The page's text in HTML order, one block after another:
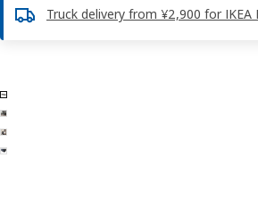
Truck delivery from ¥2,900 for
4 LINNMON images
images